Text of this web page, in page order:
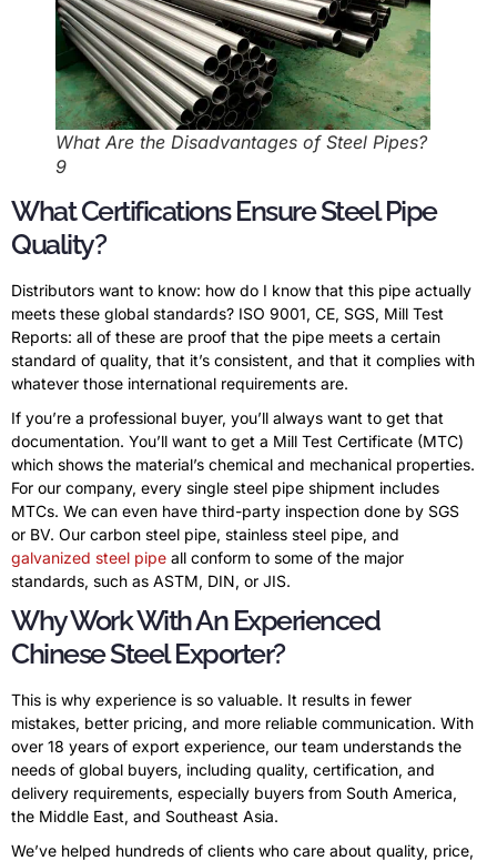
What Are the Disadvantages of Steel Pipes?
9
What Certifications Ensure Steel Pipe
Quality?
Distributors want to know: how do I know that this pipe actually
meets these global standards? ISO 9001, CE, SGS, Mill Test
Reports: all of these are proof that the pipe meets a certain
standard of quality, that it’s consistent, and that it complies with
whatever those international requirements are.
If you’re a professional buyer, you’ll always want to get that
documentation. You’ll want to get a Mill Test Certificate (MTC)
which shows the material’s chemical and mechanical properties.
For our company, every single steel pipe shipment includes
MTCs. We can even have third-party inspection done by SGS
or BV. Our carbon steel pipe, stainless steel pipe, and
galvanized steel pipe all conform to some of the major
standards, such as ASTM, DIN, or JIS.
Why Work With An Experienced
Chinese Steel Exporter?
This is why experience is so valuable. It results in fewer
mistakes, better pricing, and more reliable communication. With
over 18 years of export experience, our team understands the
needs of global buyers, including quality, certification, and
delivery requirements, especially buyers from South America,
the Middle East, and Southeast Asia.
We’ve helped hundreds of clients who care about quality, price,